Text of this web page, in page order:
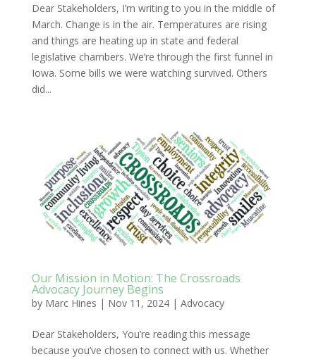
Dear Stakeholders, I’m writing to you in the middle of
March. Change is in the air. Temperatures are rising
and things are heating up in state and federal
legislative chambers. We’re through the first funnel in
Iowa. Some bills we were watching survived. Others
did...
Our Mission in Motion: The Crossroads
Advocacy Journey Begins
by Marc Hines | Nov 11, 2024| Advocacy
Dear Stakeholders, You’re reading this message
because you’ve chosen to connect with us. Whether